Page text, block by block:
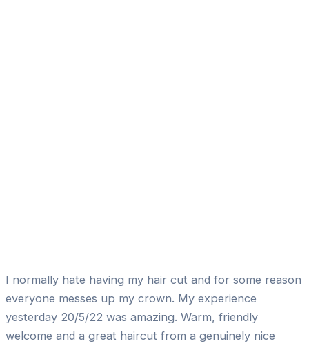
I normally hate having my hair cut and for some reason
everyone messes up my crown. My experience
yesterday 20/5/22 was amazing. Warm, friendly
welcome and a great haircut from a genuinely nice